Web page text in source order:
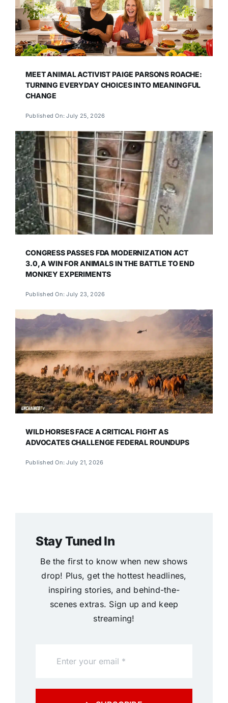
MEET ANIMAL ACTIVIST PAIGE PARSONS ROACHE:
TURNING EVERYDAY CHOICES INTO MEANINGFUL
CHANGE
Published On: July 25, 2026
CONGRESS PASSES FDA MODERNIZATION ACT
3.0, A WIN FOR ANIMALS IN THE BATTLE TO END
MONKEY EXPERIMENTS
Published On: July 23, 2026
WILD HORSES FACE A CRITICAL FIGHT AS
ADVOCATES CHALLENGE FEDERAL ROUNDUPS
Published On: July 21, 2026
Stay Tuned In
Be the first to know when new shows
drop! Plus, get the hottest headlines,
inspiring stories, and behind-the-
scenes extras. Sign up and keep
streaming!